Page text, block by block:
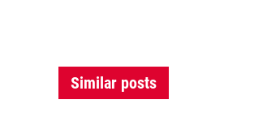
Similar posts